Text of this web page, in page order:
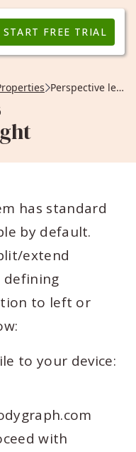
START FREE TRIAL
Perspective left/right
has standard
by default.
extend
defining
to left or
to your device:
with